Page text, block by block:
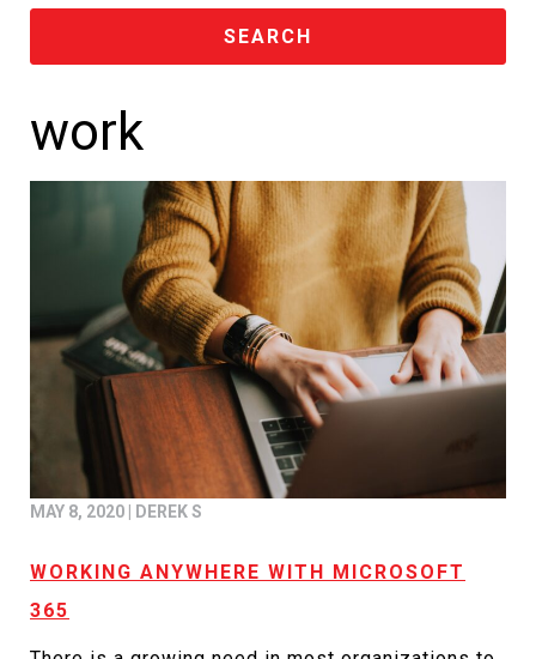
website
work
MAY 8, 2020 DEREK S
WORKING ANYWHERE WITH MICROSOFT
365